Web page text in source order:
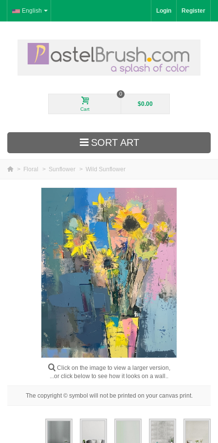
English Login Register
Cart
0
$0.00
SORT ART
> Floral > Sunflower > Wild Sunflower
Click on the image to view a larger version,
...or click below to see how it looks on a wall..
The copyright © symbol will not be printed on your canvas print.